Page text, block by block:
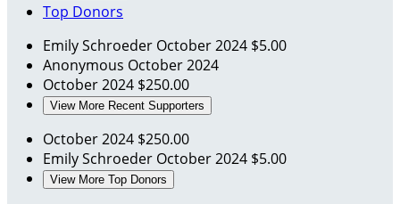
Top Donors
Emily Schroeder October 2024 $5.00
Anonymous October 2024
October 2024 $250.00
View More Recent Supporters
October 2024 $250.00
Emily Schroeder October 2024 $5.00
View More Top Donors